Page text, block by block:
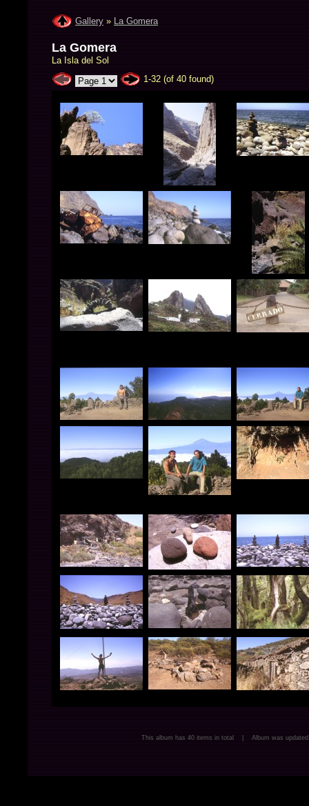
Gallery»La Gomera
La Gomera
La Isla del Sol
1-32 (of 40 found)
This album has 40 items in total | Album was